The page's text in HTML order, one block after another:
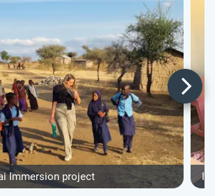
Immersion project